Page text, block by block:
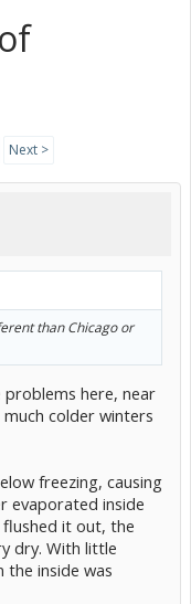
Next >
than Chicago or
here, near
colder winters
freezing, causing
evaporated inside
it out, the
dry. With little
inside was